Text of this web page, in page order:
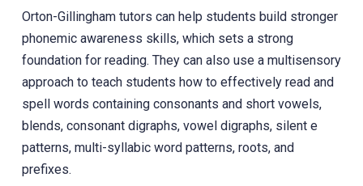
Orton-Gillingham tutors can help students build stronger
phonemic awareness skills, which sets a strong
foundation for reading. They can also use a multisensory
approach to teach students how to effectively read and
spell words containing consonants and short vowels,
blends, consonant digraphs, vowel digraphs, silent e
patterns, multi-syllabic word patterns, roots, and
prefixes.